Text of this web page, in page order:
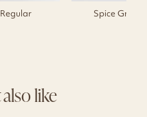
Spice
like